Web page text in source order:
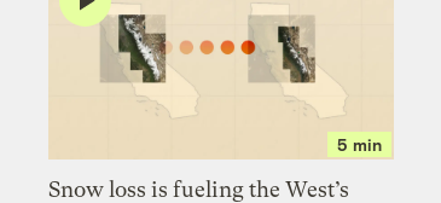
5 min
Snow loss is fueling the West’s